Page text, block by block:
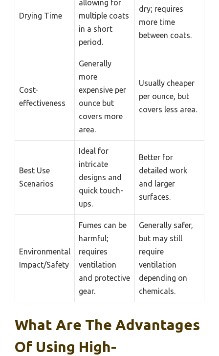
Drying Time
allowing for
multiple coats
in a short
period.
dry; requires
more time
between coats.
Cost-
effectiveness
Generally
more
expensive per
ounce but
covers more
area.
Usually cheaper
per ounce, but
covers less area.
Best Use
Scenarios
Ideal for
intricate
designs and
quick touch-
ups.
Better for
detailed work
and larger
surfaces.
Environmental
Impact/Safety
Fumes can be
harmful;
requires
ventilation
and protective
gear.
Generally safer,
but may still
require
ventilation
depending on
chemicals.
What Are The Advantages
Of Using High-